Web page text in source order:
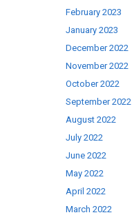
February 2023
January 2023
December 2022
November 2022
October 2022
September 2022
August 2022
July 2022
June 2022
May 2022
April 2022
March 2022